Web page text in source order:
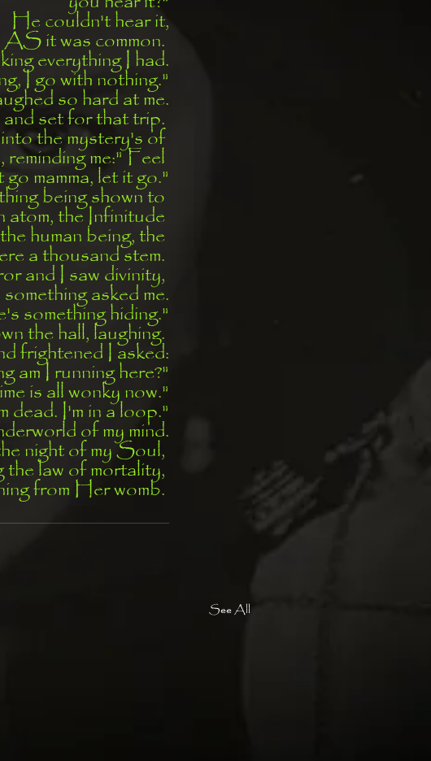
He couldn't hear it,
AS it was common.
everything I had.
I go with nothing."
so hard at me.
and set for that trip.
the mystery's of
me:" Feel
mamma, let it go."
being shown to
the Infinitude
human being, the
a thousand stem.
and I saw divinity,
asked me.
something hiding."
the hall, laughing.
frightened I asked:
am I running here?"
is all wonky now."
dead. I'm in a loop."
of my mind.
night of my Soul,
the law of mortality,
from Her womb.
See All